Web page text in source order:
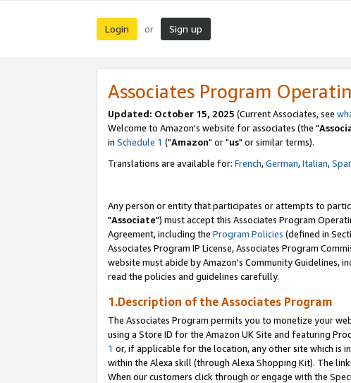
Login or Sign up
Associates Program
Updated: October 15, 2025 (Current Associates, see
Welcome to Amazon's website for associates (the "
in Schedule 1 ("Amazon" or "us" or similar terms).
Translations are available for: French,German,Italian,
Any person or entity that participates or attempts to
"Associate") must accept this Associates Program
Agreement, including the Program Policies (defined in
Associates Program IP License, Associates Program
website must abide by Amazon's Community Guidelines,
read the policies and guidelines carefully.
1.Description of the Associates Program
The Associates Program permits you to monetize your
using a Store ID for the Amazon UK Site and featuring
1 or, if applicable for the location, any other site which is
within the Alexa skill (through Alexa Shopping Kit). The
When our customers click through or engage with the